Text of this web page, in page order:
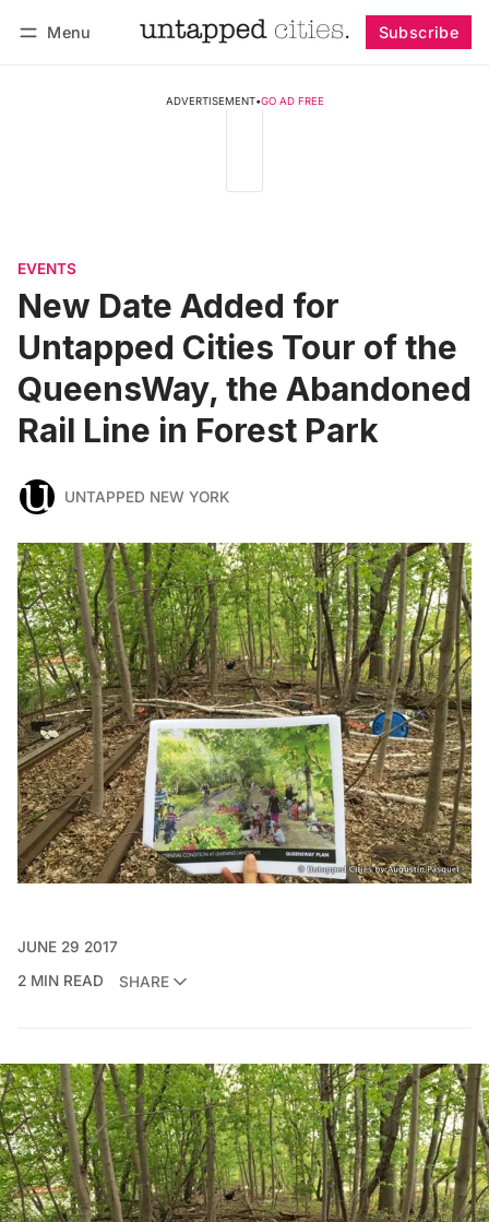
Menu Subscribe
ADVERTISEMENT•GO AD FREE
EVENTS
New Date Added for
Untapped Cities Tour of the
QueensWay, the Abandoned
Rail Line in Forest Park
UNTAPPED NEW YORK
JUNE 29 2017
2 MIN READ
SHARE